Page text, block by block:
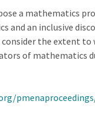
a mathematics
and an inclusive
the extent to
of mathematics